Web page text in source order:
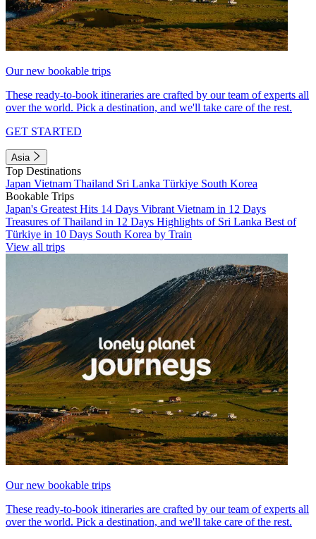
Our new bookable trips
These ready-to-book itineraries are crafted by our team of experts all
over the world. Pick a destination, and we'll take care of the rest.
GET STARTED
Asia
Top Destinations
Japan Vietnam Thailand Sri Lanka Türkiye South Korea
Bookable Trips
Japan's Greatest Hits 14 Days Vibrant Vietnam in 12 Days
Treasures of Thailand in 12 Days Highlights of Sri Lanka Best of
Türkiye in 10 Days South Korea by Train
View all trips
Our new bookable trips
These ready-to-book itineraries are crafted by our team of experts all
over the world. Pick a destination, and we'll take care of the rest.